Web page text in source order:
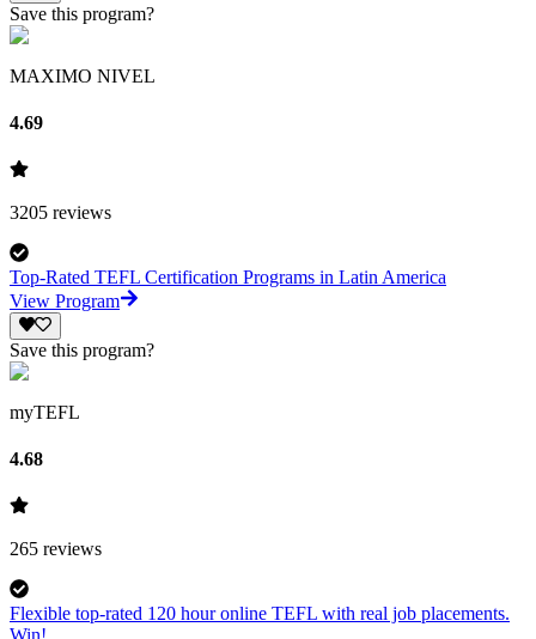
Save this program?
MAXIMO NIVEL
4.69
3205 reviews
Top-Rated TEFL Certification Programs in Latin America
View Program
Save this program?
myTEFL
4.68
265 reviews
Flexible top-rated 120 hour online TEFL with real job placements.